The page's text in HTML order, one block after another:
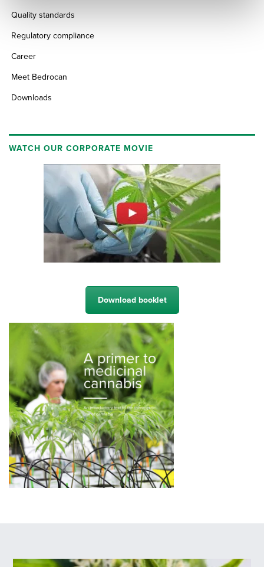
Quality standards
Regulatory compliance
Career
Meet Bedrocan
Downloads
WATCH OUR CORPORATE MOVIE
Download booklet